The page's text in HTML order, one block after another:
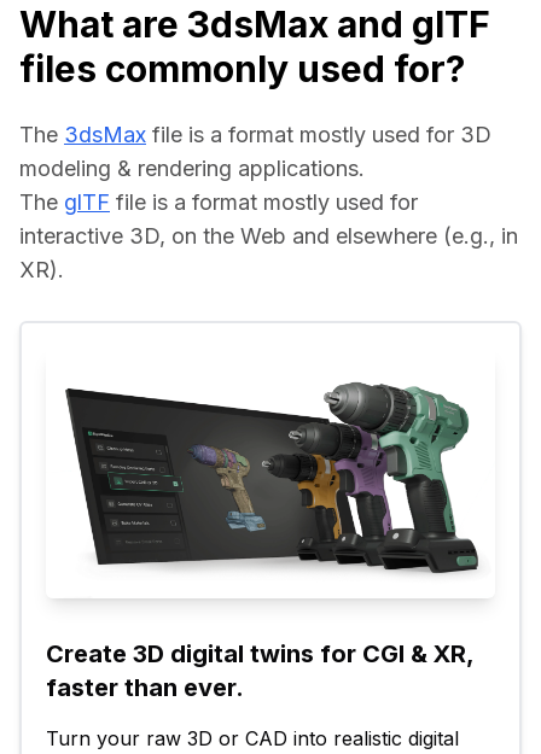
What are 3dsMax and glTF
files commonly used for?
The 3dsMax file is a format mostly used for 3D
modeling & rendering applications.
The glTF file is a format mostly used for
interactive 3D, on the Web and elsewhere (e.g., in
XR).
Create 3D digital twins for CGI & XR,
faster than ever.
Turn your raw 3D or CAD into realistic digital